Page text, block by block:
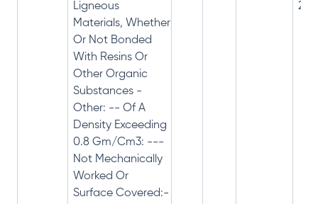
Ligneous
Materials, Whether
Or Not Bonded
With Resins Or
Other Organic
Substances -
Other: -- Of A
Density Exceeding
0.8 Gm/Cm3: ---
Not Mechanically
Worked Or
Surface Covered:-
28%